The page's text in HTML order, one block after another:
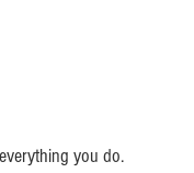
you do.